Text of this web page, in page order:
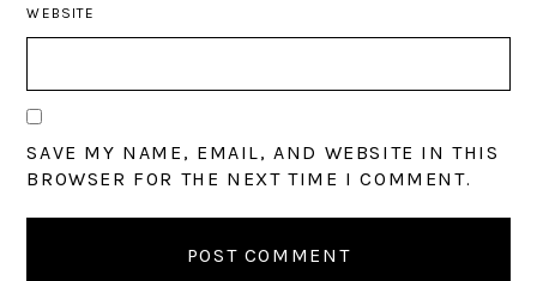
WEBSITE
SAVE MY NAME, EMAIL, AND WEBSITE IN THIS
BROWSER FOR THE NEXT TIME I COMMENT.